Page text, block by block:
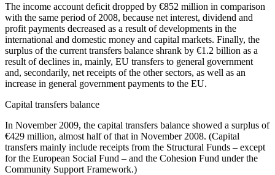
The income account deficit dropped by €852 million in comparison
with the same period of 2008, because net interest, dividend and
profit payments decreased as a result of developments in the
international and domestic money and capital markets. Finally, the
surplus of the current transfers balance shrank by €1.2 billion as a
result of declines in, mainly, EU transfers to general government
and, secondarily, net receipts of the other sectors, as well as an
increase in general government payments to the EU.
Capital transfers balance
In November 2009, the capital transfers balance showed a surplus of
€429 million, almost half of that in November 2008. (Capital
transfers mainly include receipts from the Structural Funds – except
for the European Social Fund – and the Cohesion Fund under the
Community Support Framework.)